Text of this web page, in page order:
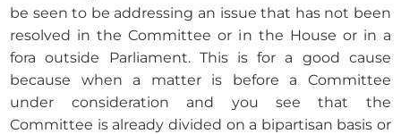
be seen to be addressing an issue that has not been
resolved in the Committee or in the House or in a
fora outside Parliament. This is for a good cause
because when a matter is before a Committee
under consideration and you see that the
Committee is already divided on a bipartisan basis or